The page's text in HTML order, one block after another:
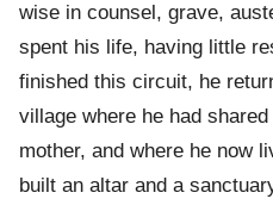
wise in counsel, grave,
spent his life, having little
finished this circuit, he
village where he had
mother, and where he now
built an altar and a